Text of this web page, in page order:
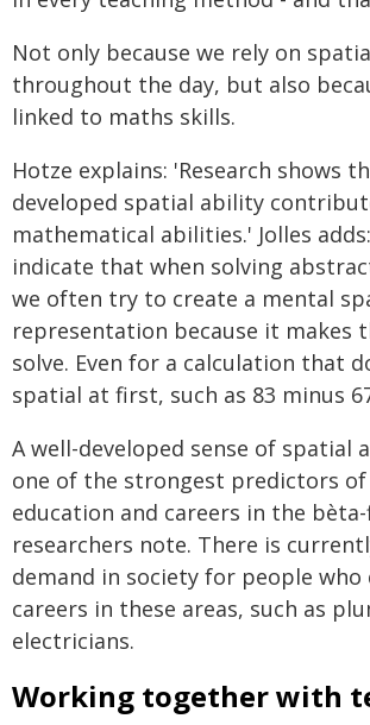
Not only because we rely on
throughout the day, but also
linked to maths skills.
Hotze explains: 'Research shows
developed spatial ability
mathematical abilities.' Jolles
indicate that when solving
we often try to create a mental
representation because it makes
solve. Even for a calculation that
spatial at first, such as 83 minus
A well-developed sense of spatial
one of the strongest predictors of
education and careers in the
researchers note. There is
demand in society for people who
careers in these areas, such as
electricians.
Working together with